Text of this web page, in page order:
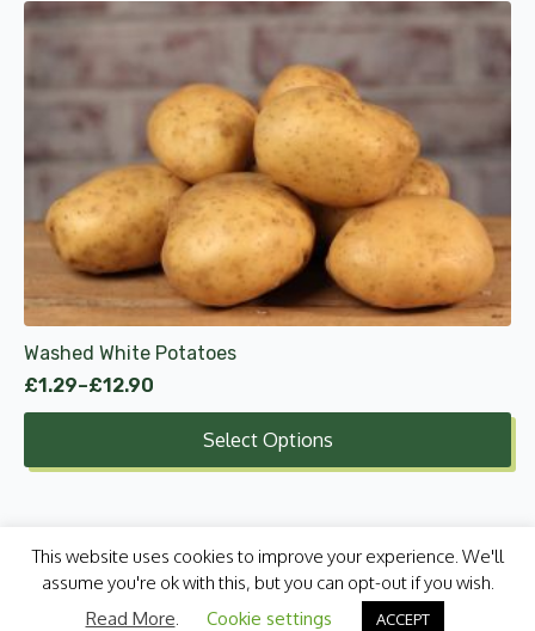
Washed White Potatoes
£1.29–£12.90
Price
range:
through
Select Options
This
product
multiple
variants.
The
options
may
be
chosen
the
product
page
This website uses cookies to improve your experience. We'll
assume you're ok with this, but you can opt-out if you wish.
Read More. Cookie settings ACCEPT